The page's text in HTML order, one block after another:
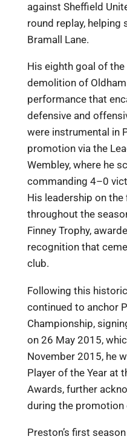
against Sheffield
round replay, helping
Bramall Lane.
His eighth goal of
demolition of
performance that
defensive and
were instrumental in
promotion via the
Wembley, where he
commanding 4–0
His leadership on
throughout the
Finney Trophy,
recognition that
club.
Following this
continued to anchor
Championship,
on 26 May 2015,
November 2015, he
Player of the Year at
Awards, further
during the promotion
Preston’s first